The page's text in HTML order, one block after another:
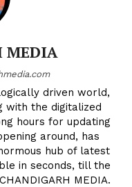
MEDIA
driven world,
with the digitalized
hours for updating
around, has
hub of latest
in seconds, till the
MEDIA.